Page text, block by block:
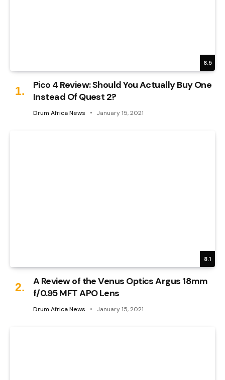
8.5
Pico 4 Review: Should You Actually Buy One
Instead Of Quest 2?
Drum Africa News January 15, 2021
8.1
A Review of the Venus Optics Argus 18mm
f/0.95 MFT APO Lens
Drum Africa News January 15, 2021